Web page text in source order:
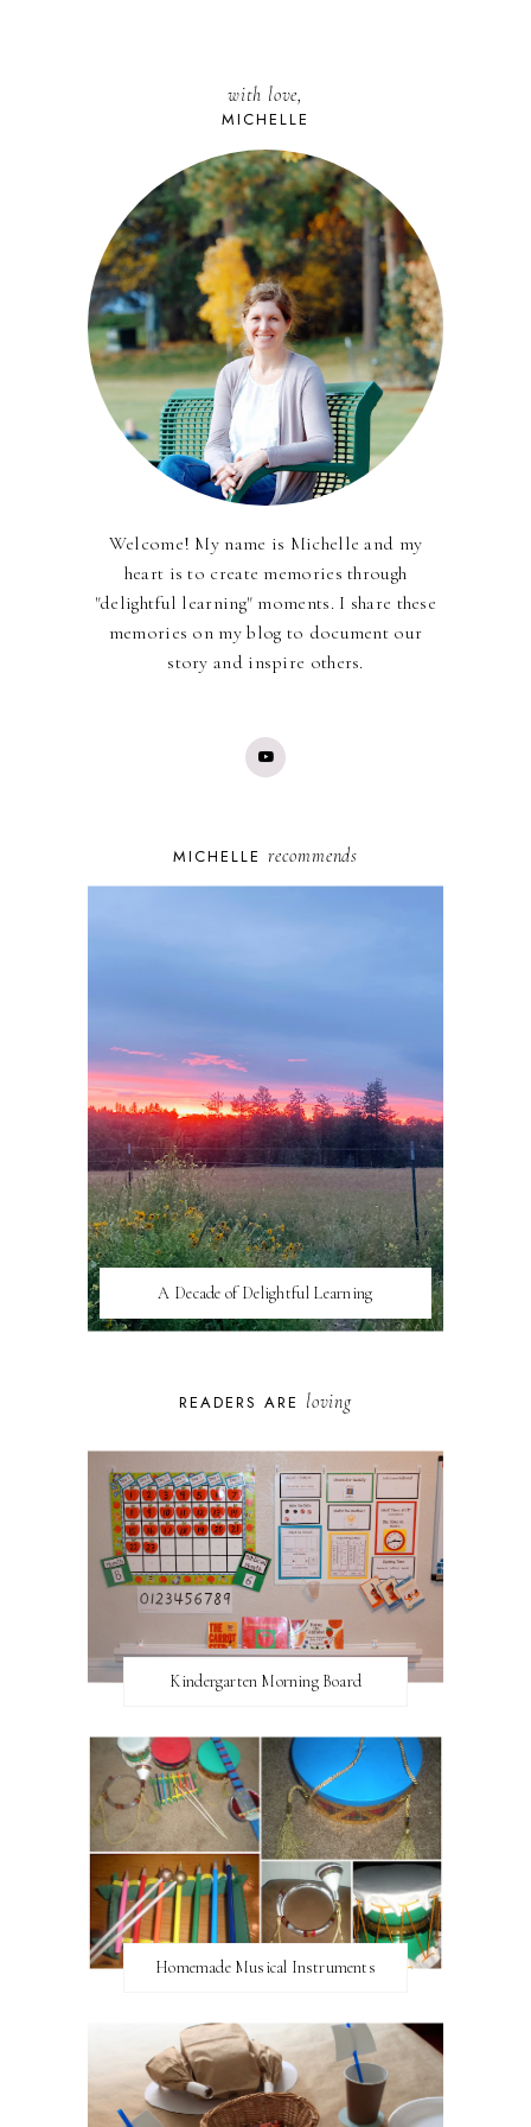
with love,
MICHELLE
Welcome! My name is Michelle and my
heart is to create memories through
"delightful learning" moments. I share these
memories on my blog to document our
story and inspire others.
MICHELLE recommends
A Decade of Delightful Learning
READERS ARE loving
Kindergarten Morning Board
Homemade Musical Instruments